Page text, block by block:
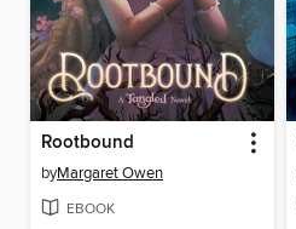
Rootbound
byMargaret Owen
EBOOK